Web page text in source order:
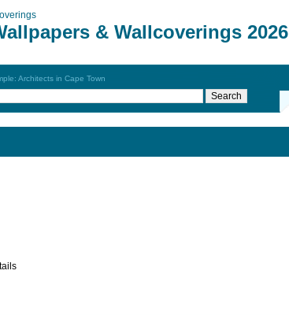
& Wallcoverings 2026
Architects in Cape Town